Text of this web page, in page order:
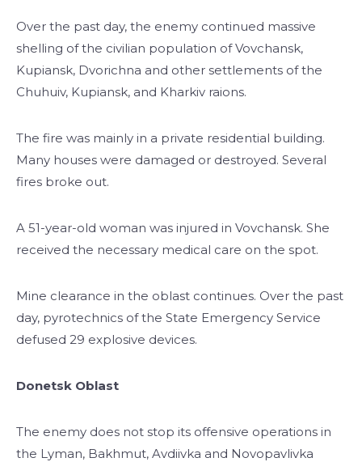
Over the past day, the enemy continued massive
shelling of the civilian population of Vovchansk,
Kupiansk, Dvorichna and other settlements of the
Chuhuiv, Kupiansk, and Kharkiv raions.
The fire was mainly in a private residential building.
Many houses were damaged or destroyed. Several
fires broke out.
A 51-year-old woman was injured in Vovchansk. She
received the necessary medical care on the spot.
Mine clearance in the oblast continues. Over the past
day, pyrotechnics of the State Emergency Service
defused 29 explosive devices.
Donetsk Oblast
The enemy does not stop its offensive operations in
the Lyman, Bakhmut, Avdiivka and Novopavlivka